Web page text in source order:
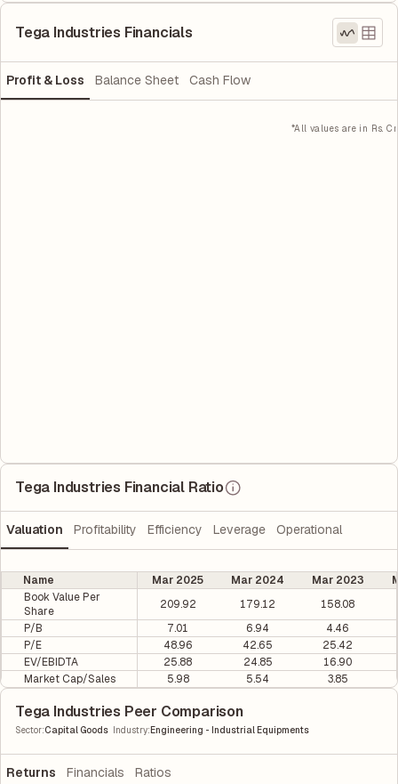
Tega Industries Financials
Profit & Loss Balance Sheet Cash Flow
*All values are in Rs. Cr
Tega Industries Financial Ratio
Valuation Profitability Efficiency Leverage Operational
Name Mar 2025 Mar 2024 Mar 2023
Book Value Per
Share
209.92 179.12
158.08
P/B
7.01 6.94
4.46
P/E
48.96 42.65
25.42
EV/EBIDTA
25.88 24.85
16.90
Market Cap/Sales
5.98 5.54 3.85
Tega Industries Peer Comparison
Sector:Capital Goods Industry:Engineering - Industrial Equipments
Returns Financials Ratios